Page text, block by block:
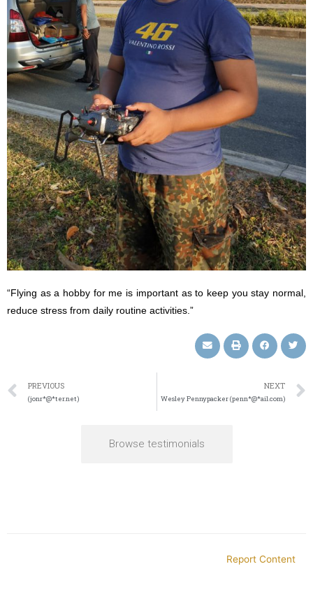
“Flying as a hobby for me is important as to keep you stay normal,
reduce stress from daily routine activities.”
PREVIOUS
(jonr*@*ter.net)
NEXT
Wesley Pennypacker (penn*@*ail.com)
Browse testimonials
Report Content